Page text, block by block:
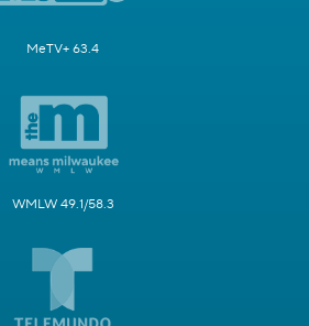
MeTV+ 63.4
WMLW 49.1/58.3